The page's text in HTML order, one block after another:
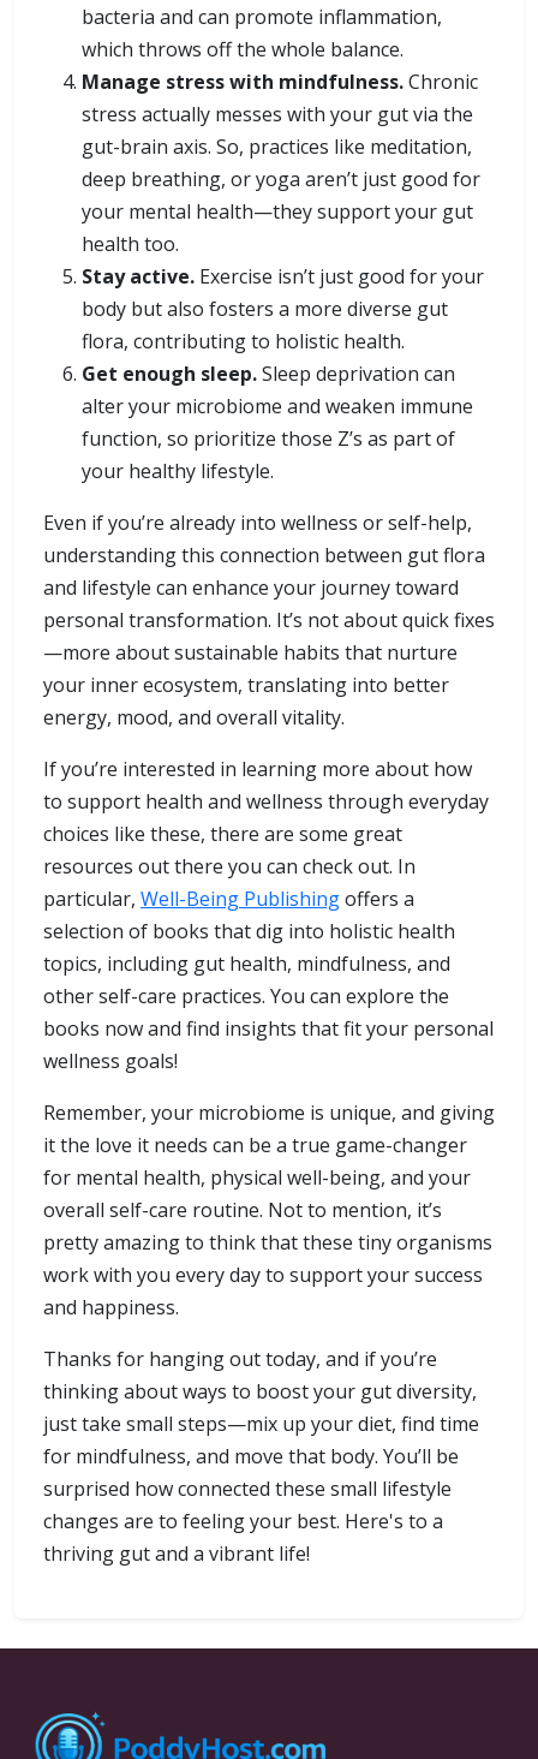
bacteria and can promote inflammation,
which throws off the whole balance.
Manage stress with mindfulness.Chronic
stress actually messes with your gut via the
gut-brain axis. So, practices like meditation,
deep breathing, or yoga aren’t just good for
your mental health—they support your gut
health too.
Stay active. Exercise isn’t just good for your
body but also fosters a more diverse gut
flora, contributing to holistic health.
Get enough sleep.Sleep deprivation can
alter your microbiome and weaken immune
function, so prioritize those Z’s as part of
your healthy lifestyle.
Even if you’re already into wellness or self-help,
understanding this connection between gut flora
and lifestyle can enhance your journey toward
personal transformation. It’s not about quick fixes
—more about sustainable habits that nurture
your inner ecosystem, translating into better
energy, mood, and overall vitality.
If you’re interested in learning more about how
to support health and wellness through everyday
choices like these, there are some great
resources out there you can check out. In
particular, Well-Being Publishingoffers a
selection of books that dig into holistic health
topics, including gut health, mindfulness, and
other self-care practices. You can explore the
books now and find insights that fit your personal
wellness goals!
Remember, your microbiome is unique, and giving
it the love it needs can be a true game-changer
for mental health, physical well-being, and your
overall self-care routine. Not to mention, it’s
pretty amazing to think that these tiny organisms
work with you every day to support your success
and happiness.
Thanks for hanging out today, and if you’re
thinking about ways to boost your gut diversity,
just take small steps—mix up your diet, find time
for mindfulness, and move that body. You’ll be
surprised how connected these small lifestyle
changes are to feeling your best. Here's to a
thriving gut and a vibrant life!